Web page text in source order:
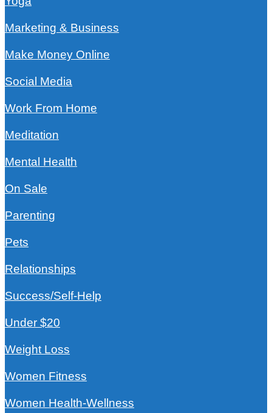
Marketing & Business
Make Money Online
Social Media
Work From Home
Meditation
Mental Health
On Sale
Parenting
Pets
Relationships
Success/Self-Help
Under $20
Weight Loss
Women Fitness
Women Health-Wellness